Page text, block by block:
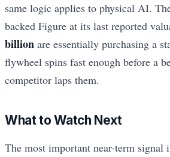
same logic applies to physical AI.
backed Figure at its last reported
billion are essentially purchasing a
flywheel spins fast enough before a
competitor laps them.
What to Watch Next
The most important near-term signal